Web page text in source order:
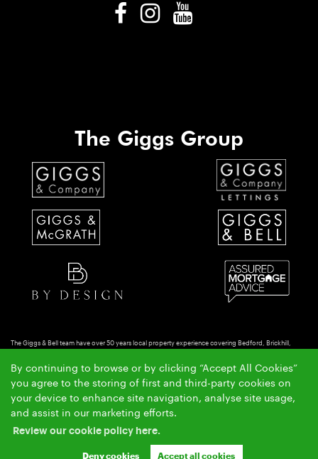
By continuing to browse or by clicking “Accept All Cookies”
you agree to the storing of first and third-party cookies on
your device to enhance site navigation, analyse site usage,
and assist in our marketing efforts.
Review our cookie policy here.
Deny cookies Accept all cookies
The Giggs Group
The Giggs & Bell team have over 50 years local property experience covering Bedford, Brickhill,
Copyright Giggs & Bell © 2026 |Complaints Procedure|Privacy Policy | Cookie Policy |Cookie
Opt-in | Sitemap
Giggs & Bell Limited registered at 150-152 Great North Road, Eaton Socon, St Neots, Cambs. PE19
8GS.
Registered in England and Wales. Our registered number is 10462066. Our VAT number is